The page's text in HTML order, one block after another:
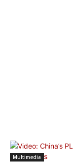
Multimedia